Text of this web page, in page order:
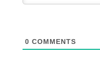
0 COMMENTS